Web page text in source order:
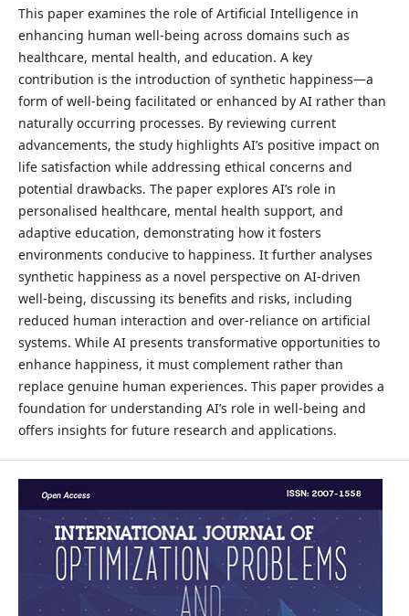
This paper examines the role of Artificial Intelligence in
enhancing human well-being across domains such as
healthcare, mental health, and education. A key
contribution is the introduction of synthetic happiness—a
form of well-being facilitated or enhanced by AI rather than
naturally occurring processes. By reviewing current
advancements, the study highlights AI’s positive impact on
life satisfaction while addressing ethical concerns and
potential drawbacks. The paper explores AI’s role in
personalised healthcare, mental health support, and
adaptive education, demonstrating how it fosters
environments conducive to happiness. It further analyses
synthetic happiness as a novel perspective on AI-driven
well-being, discussing its benefits and risks, including
reduced human interaction and over-reliance on artificial
systems. While AI presents transformative opportunities to
enhance happiness, it must complement rather than
replace genuine human experiences. This paper provides a
foundation for understanding AI’s role in well-being and
offers insights for future research and applications.